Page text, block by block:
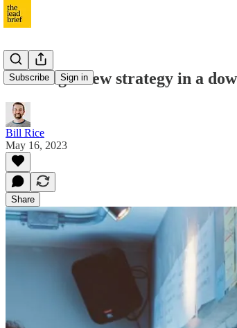
Subscribe Sign in
Building a new strategy in a
Bill Rice
May 16, 2023
Share